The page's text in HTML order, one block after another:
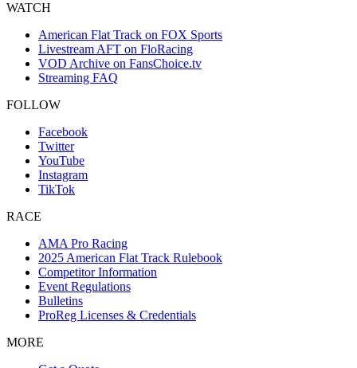
WATCH
American Flat Track on FOX Sports
Livestream AFT on FloRacing
VOD Archive on FansChoice.tv
Streaming FAQ
FOLLOW
Facebook
Twitter
YouTube
Instagram
TikTok
RACE
AMA Pro Racing
2025 American Flat Track Rulebook
Competitor Information
Event Regulations
Bulletins
ProReg Licenses & Credentials
MORE